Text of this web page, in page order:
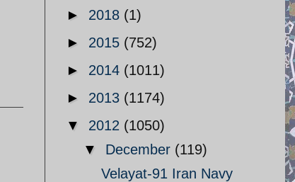
► 2018 (1)
► 2015 (752)
► 2014 (1011)
► 2013 (1174)
▼ 2012 (1050)
▼ December (119)
Velayat-91 Iran Navy